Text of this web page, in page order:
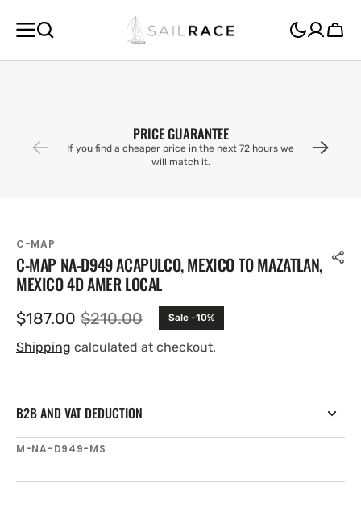
CONTENT
Cart
PRICE GUARANTEE
If you find a cheaper price in the next 72 hours we
will match it.
C-MAP
C-MAP NA-D949 ACAPULCO, MEXICO TO MAZATLAN,
MEXICO 4D AMER LOCAL
Sale
price
$187.00 Regular
price
$210.00 Sale -10%
Shipping calculated at checkout.
B2B AND VAT DEDUCTION
SKU:
M-NA-D949-MS